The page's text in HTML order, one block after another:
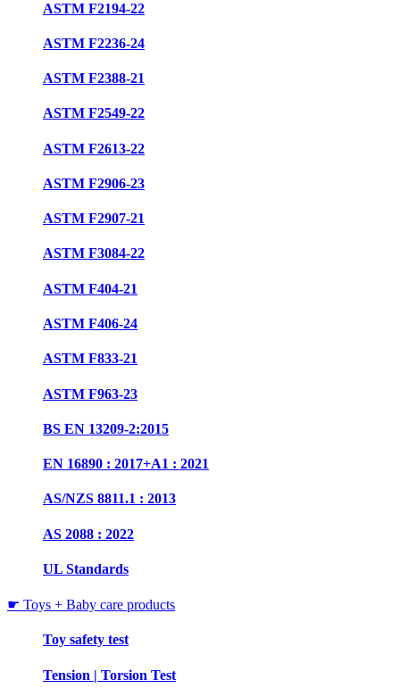
ASTM F2194-22
ASTM F2236-24
ASTM F2388-21
ASTM F2549-22
ASTM F2613-22
ASTM F2906-23
ASTM F2907-21
ASTM F3084-22
ASTM F404-21
ASTM F406-24
ASTM F833-21
ASTM F963-23
BS EN 13209-2:2015
EN 16890 : 2017+A1 : 2021
AS/NZS 8811.1 : 2013
AS 2088 : 2022
UL Standards
☛ Toys + Baby care products
Toy safety test
Tension | Torsion Test